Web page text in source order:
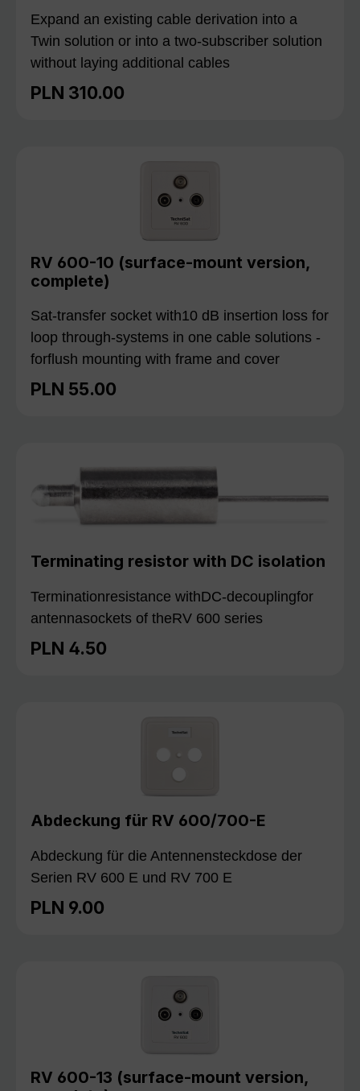
Expand an existing cable derivation into a
Twin solution or into a two-subscriber solution
without laying additional cables
Regular price:
PLN 310.00
RV 600-10 (surface-mount version,
complete)
Sat-transfer socket with10 dB insertion loss for
loop through-systems in one cable solutions -
forflush mounting with frame and cover
Regular price:
PLN 55.00
Terminating resistor with DC isolation
Terminationresistance withDC-decouplingfor
antennasockets of theRV 600 series
Regular price:
PLN 4.50
Abdeckung für RV 600/700-E
Abdeckung für die Antennensteckdose der
Serien RV 600 E und RV 700 E
Regular price:
PLN 9.00
RV 600-13 (surface-mount version,